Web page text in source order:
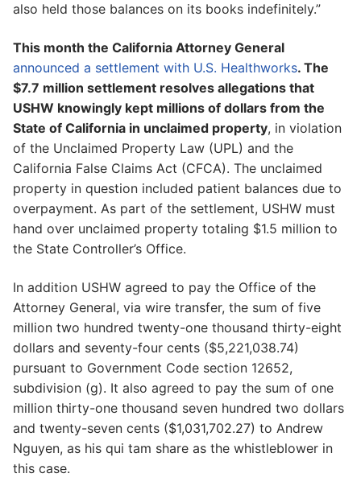
also held those balances on its books indefinitely.”
This month the California Attorney General
announced a settlement with U.S. Healthworks. The
$7.7 million settlement resolves allegations that
USHW knowingly kept millions of dollars from the
State of California in unclaimed property, in violation
of the Unclaimed Property Law (UPL) and the
California False Claims Act (CFCA). The unclaimed
property in question included patient balances due to
overpayment. As part of the settlement, USHW must
hand over unclaimed property totaling $1.5 million to
the State Controller’s Office.
In addition USHW agreed to pay the Office of the
Attorney General, via wire transfer, the sum of five
million two hundred twenty-one thousand thirty-eight
dollars and seventy-four cents ($5,221,038.74)
pursuant to Government Code section 12652,
subdivision (g). It also agreed to pay the sum of one
million thirty-one thousand seven hundred two dollars
and twenty-seven cents ($1,031,702.27) to Andrew
Nguyen, as his qui tam share as the whistleblower in
this case.